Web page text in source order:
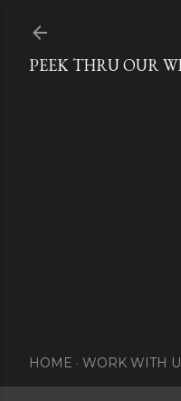
PEEK THRU OUR
HOME WORK WITH